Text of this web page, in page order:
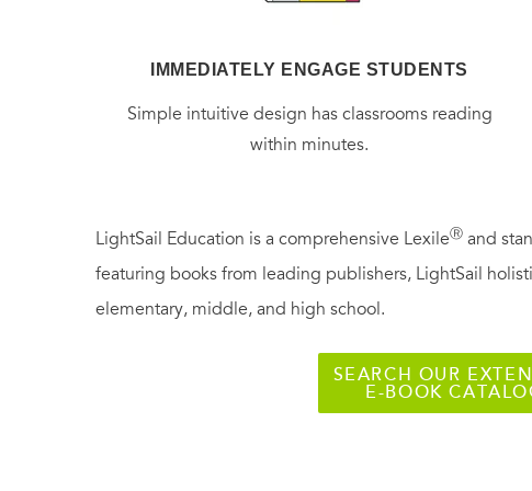
IMMEDIATELY ENGAGE STUDENTS
Simple intuitive design has classrooms reading
within minutes.
LightSail Education is a comprehensive LexileⓇ and
featuring books from leading publishers, LightSail
elementary, middle, and high school.
SEARCH OUR
E-BOOK